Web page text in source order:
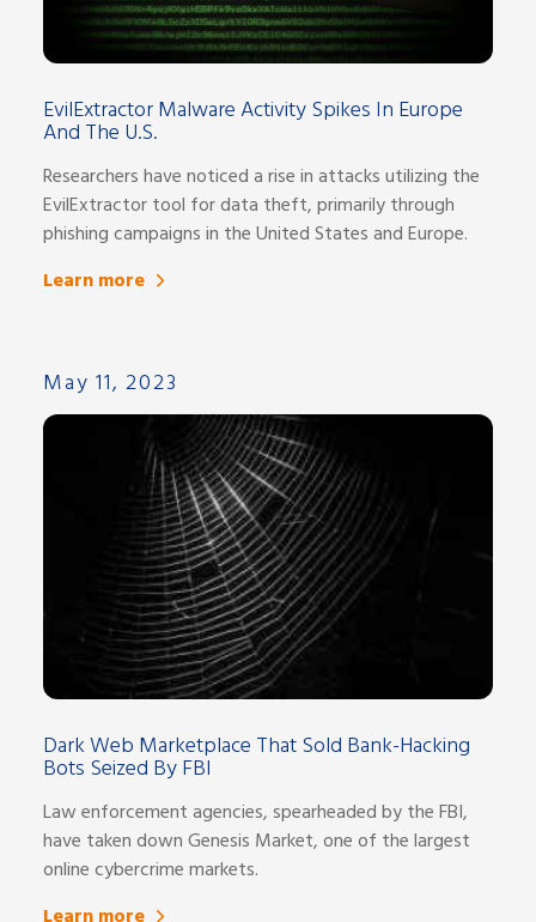
EvilExtractor Malware Activity Spikes In Europe
And The U.S.
Researchers have noticed a rise in attacks utilizing the
EvilExtractor tool for data theft, primarily through
phishing campaigns in the United States and Europe.
Learn more
May 11, 2023
Dark Web Marketplace That Sold Bank-Hacking
Bots Seized By FBI
Law enforcement agencies, spearheaded by the FBI,
have taken down Genesis Market, one of the largest
online cybercrime markets.